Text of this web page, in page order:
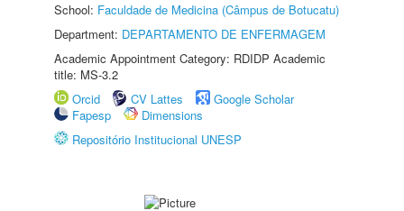
School: Faculdade de Medicina (Câmpus de Botucatu)
Department: DEPARTAMENTO DE ENFERMAGEM
Academic Appointment Category: RDIDP Academic
title: MS-3.2
Orcid
CV Lattes
Google Scholar
Fapesp
Dimensions
Repositório Institucional UNESP